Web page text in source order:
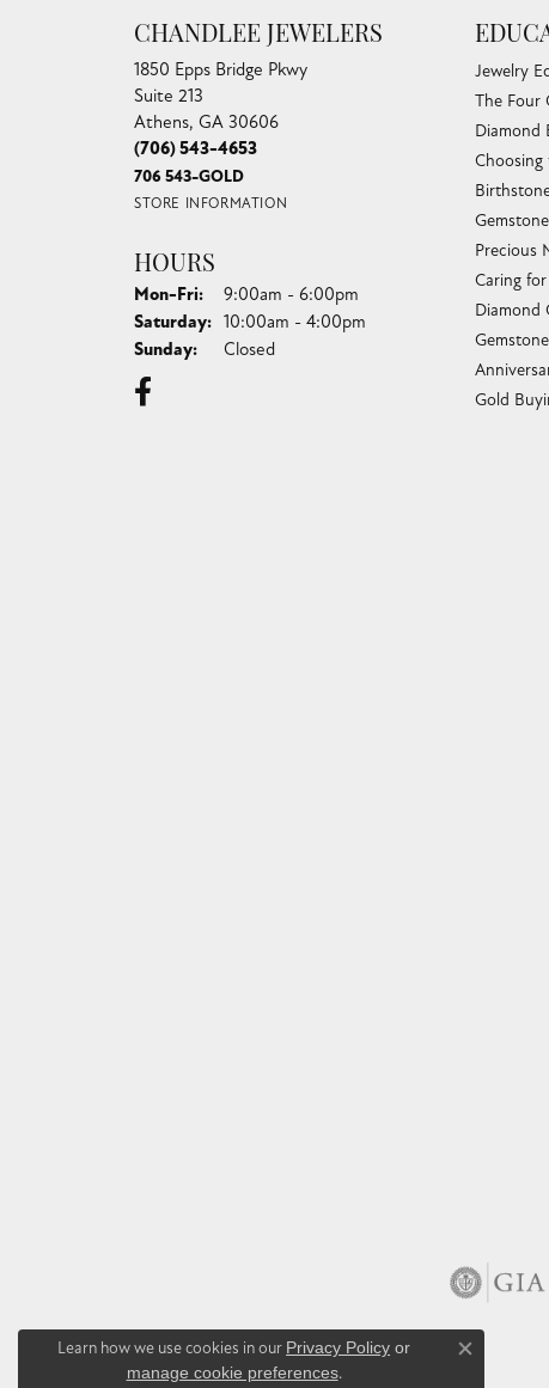
CHANDLEE JEWELERS
1850 Epps Bridge Pkwy
Suite 213
Athens, GA 30606
(706) 543-4653
706 543-GOLD
STORE INFORMATION
HOURS
Mon-Fri:Monday - Friday:
9:00am - 6:00pm
Saturday: 10:00am - 4:00pm
Sunday: Closed
Jewelry
The Four
Diamond
Choosing
Precious
Caring
Diamond
Gold
Learn how we use cookies in our Privacy Policy or
manage cookie preferences.
Close